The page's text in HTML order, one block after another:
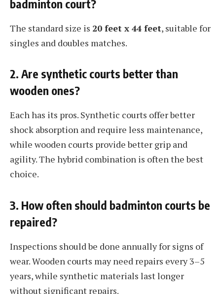
badminton court?
The standard size is 20 feet x 44 feet, suitable for
singles and doubles matches.
2. Are synthetic courts better than
wooden ones?
Each has its pros. Synthetic courts offer better
shock absorption and require less maintenance,
while wooden courts provide better grip and
agility. The hybrid combination is often the best
choice.
3. How often should badminton courts be
repaired?
Inspections should be done annually for signs of
wear. Wooden courts may need repairs every 3–5
years, while synthetic materials last longer
without significant repairs.